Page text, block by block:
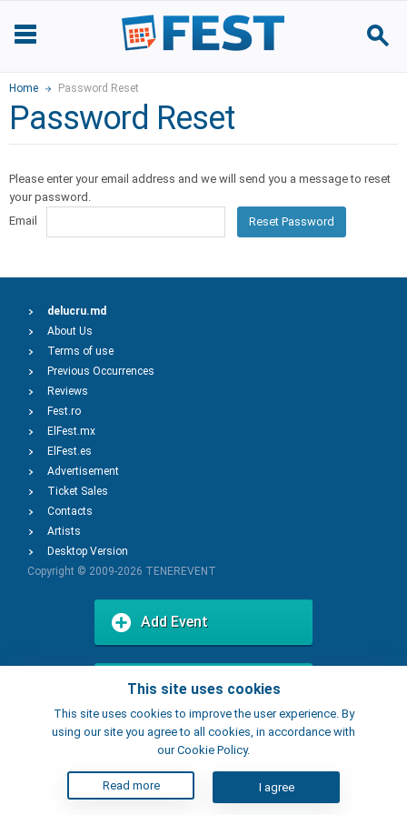
Home Password Reset
Password Reset
Please enter your email address and we will send you a message to reset
your password.
Email
Reset Password
This site uses cookies
This site uses cookies to improve the user experience. By
using our site you agree to all cookies, in accordance with
our Cookie Policy.
Read more I agree
delucru.md
About Us
Terms of use
Previous Occurrences
Reviews
Fest.ro
ElFest.mx
ElFest.es
Advertisement
Ticket Sales
Contacts
Artists
Desktop Version
Copyright © 2009-2026 TENEREVENT
Add Event
Add Place